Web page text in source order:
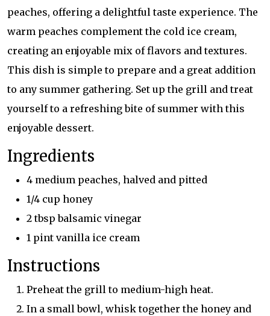
peaches, offering a delightful taste experience. The
warm peaches complement the cold ice cream,
creating an enjoyable mix of flavors and textures.
This dish is simple to prepare and a great addition
to any summer gathering. Set up the grill and treat
yourself to a refreshing bite of summer with this
enjoyable dessert.
Ingredients
4 medium peaches, halved and pitted
1/4 cup honey
2 tbsp balsamic vinegar
1 pint vanilla ice cream
Instructions
Preheat the grill to medium-high heat.
In a small bowl, whisk together the honey and